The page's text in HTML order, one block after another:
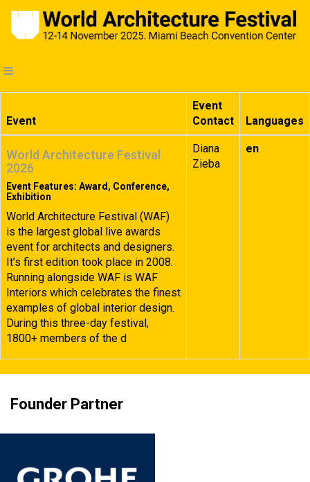
Event
Event
Contact
Languages
World Architecture Festival
2026
Event Features: Award, Conference,
Exhibition
World Architecture Festival (WAF)
is the largest global live awards
event for architects and designers.
It’s first edition took place in 2008.
Running alongside WAF is WAF
Interiors which celebrates the finest
examples of global interior design.
During this three-day festival,
1800+ members of the d
Diana
Zieba
en
Founder Partner